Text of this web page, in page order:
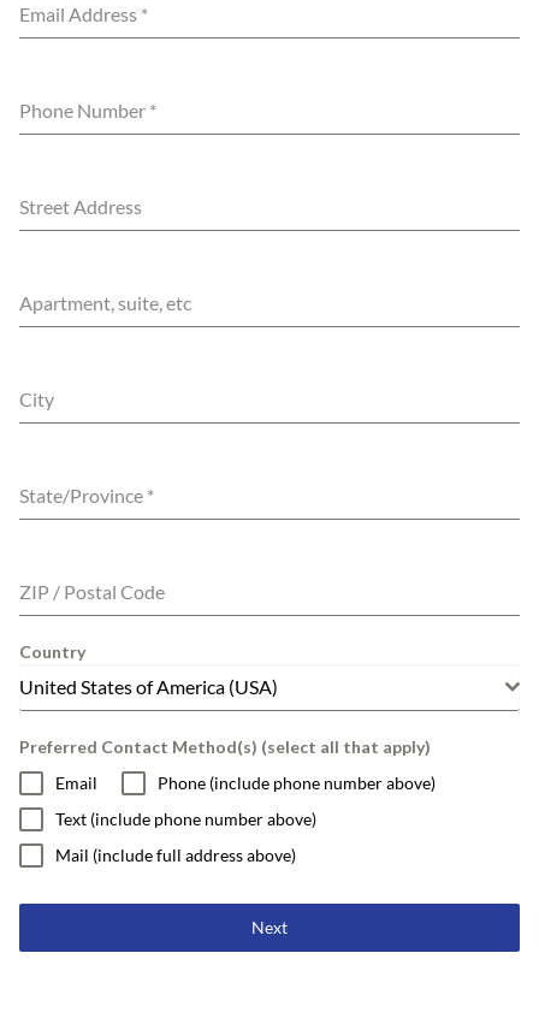
Email Address *
Phone Number *
Street Address
Apartment, suite, etc
City
State/Province *
ZIP / Postal Code
Country
United States of America (USA)
Preferred Contact Method(s) (select all that apply)
Email
Phone (include phone number above)
Text (include phone number above)
Mail (include full address above)
Next